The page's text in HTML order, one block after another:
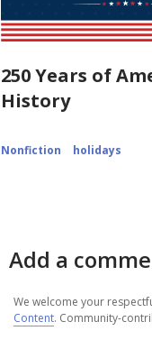
250 Years of
History
Nonfiction holidays
Add a
We welcome your
Content. Community-